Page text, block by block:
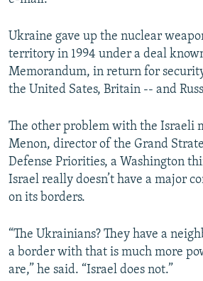
Ukraine gave up the nuclear
territory in 1994 under a deal
Memorandum, in return for
the United Sates, Britain -- and
The other problem with the Israeli
Menon, director of the Grand
Defense Priorities, a Washington
Israel really doesn’t have a major
on its borders.
“The Ukrainians? They have a
a border with that is much more
are,” he said. “Israel does not.”